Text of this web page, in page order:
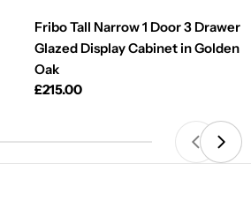
Fribo Tall Narrow 1 Door 3 Drawer
Glazed Display Cabinet in Golden
Oak
Regular
£215.00